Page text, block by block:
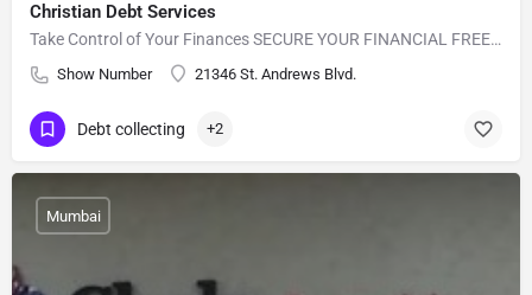
Christian Debt Services
Take Control of Your Finances SECURE YOUR FINANCIAL FREEDOM
Show Number 21346 St. Andrews Blvd.
Debt collecting +2
Mumbai